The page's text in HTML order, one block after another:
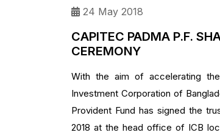
24 May 2018
CAPITEC PADMA P.F.
CEREMONY
With the aim of accelerating
Investment Corporation of
Provident Fund has signed the
2018 at the head office of ICB